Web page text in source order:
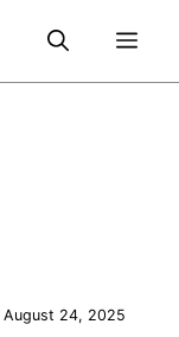
August 24, 2025